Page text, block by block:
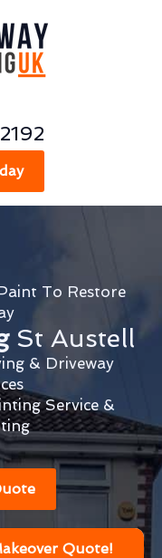
To Restore
St Austell
& Driveway
Service &
Quote!